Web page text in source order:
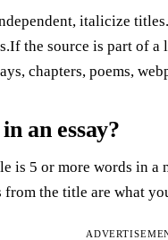
italicize
the source is part of
chapters, poems,
an essay?
is 5 or more words in
the title are what